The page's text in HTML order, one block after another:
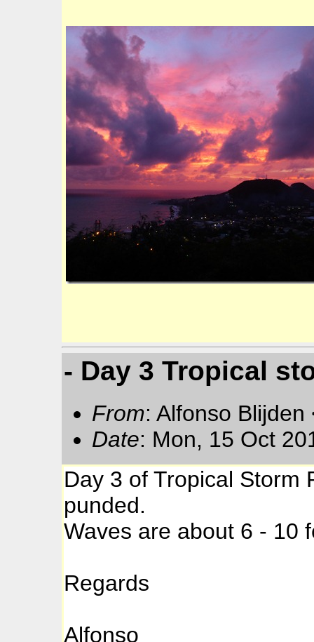
- Day 3 Tropical
From: Alfonso
Date: Mon, 15 Oct
Day 3 of Tropical Storm
punded.
Waves are about 6 - 10
Regards
Alfonso